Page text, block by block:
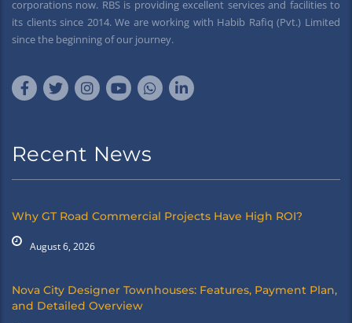
corporations now. RBS is providing excellent services and facilities to
its clients since 2014. We are working with Habib Rafiq (Pvt.) Limited
since the beginning of our journey.
Recent News
Why GT Road Commercial Projects Have High ROI?
August 6, 2026
Nova City Designer Townhouses: Features, Payment Plan,
and Detailed Overview